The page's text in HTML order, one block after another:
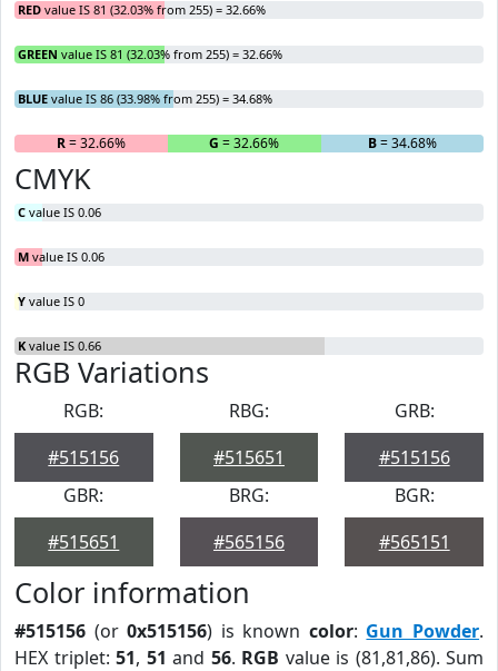
RED value IS 81 (32.03% from 255) = 32.66%
GREEN value IS 81 (32.03% from 255) = 32.66%
BLUE value IS 86 (33.98% from 255) = 34.68%
R= 32.66% G = 32.66% B= 34.68%
CMYK
C value IS 0.06
M value IS 0.06
Y value IS 0
K value IS 0.66
RGB Variations
RGB:
#515156
RBG:
#515651
GRB:
#515156
GBR:
#515651
BRG:
#565156
BGR:
#565151
Color information
#515156 (or0x515156) is known color: Gun Powder.
HEX triplet: 51, 51 and 56. RGB value is (81,81,86). Sum